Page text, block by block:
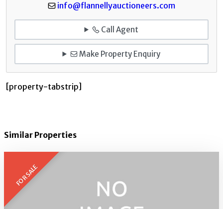
info@flannellyauctioneers.com
Call Agent
Make Property Enquiry
[property-tabstrip]
Similar Properties
FOR SALE